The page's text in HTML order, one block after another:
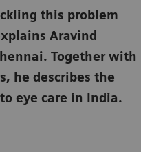
this problem
Aravind
Together with
he describes the
eye care in India.